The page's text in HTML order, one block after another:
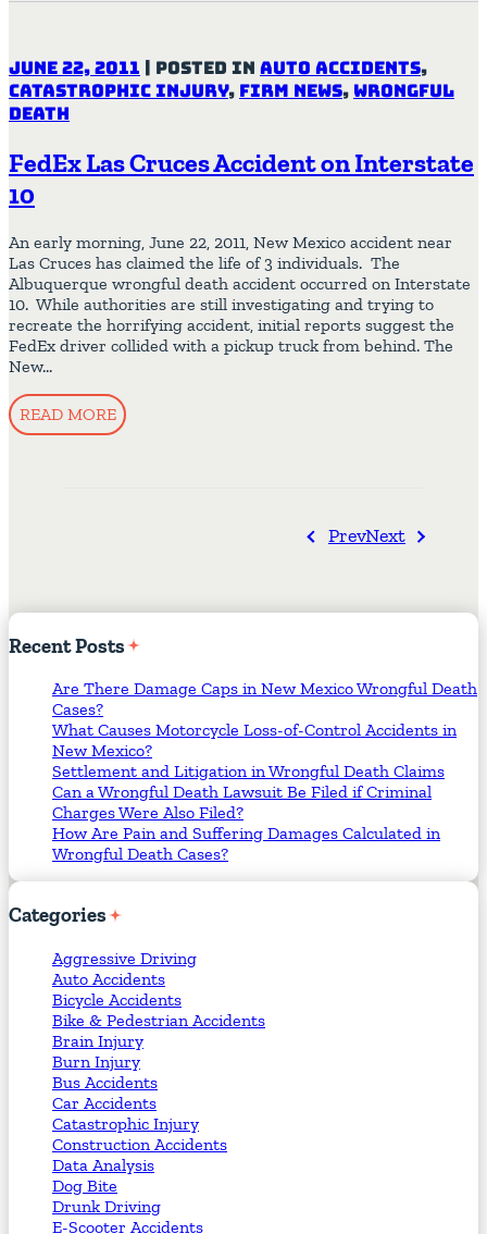
June 22, 2011 | Posted in Auto Accidents,
Catastrophic Injury, Firm News, Wrongful
Death
FedEx Las Cruces Accident on Interstate
10
An early morning, June 22, 2011, New Mexico accident near
Las Cruces has claimed the life of 3 individuals. The
Albuquerque wrongful death accident occurred on Interstate
10. While authorities are still investigating and trying to
recreate the horrifying accident, initial reports suggest the
FedEx driver collided with a pickup truck from behind. The
New…
READ MORE
PrevNext
RecentPosts
Are There Damage Caps in New Mexico Wrongful Death
Cases?
What Causes Motorcycle Loss-of-Control Accidents in
New Mexico?
Settlement and Litigation in Wrongful Death Claims
Can a Wrongful Death Lawsuit Be Filed if Criminal
Charges Were Also Filed?
How Are Pain and Suffering Damages Calculated in
Wrongful Death Cases?
Categories
Aggressive Driving
Auto Accidents
Bicycle Accidents
Bike & Pedestrian Accidents
Brain Injury
Burn Injury
Bus Accidents
Car Accidents
Catastrophic Injury
Construction Accidents
Data Analysis
Dog Bite
Drunk Driving
E-Scooter Accidents